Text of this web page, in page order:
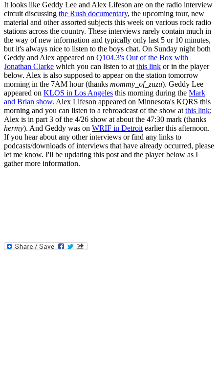
It looks like Geddy Lee and Alex Lifeson are on the radio interview
circuit discussing the Rush documentary, the upcoming tour, new
material and other assorted subjects this week on various rock radio
stations across the country. These interviews rarely contain much in
the way of new information and typically only last 5 or 10 minutes,
but it's always nice to listen to the boys chat. On Sunday night both
Geddy and Alex appeared on Q104.3's Out of the Box with
Jonathan Clarke which you can listen to atthis link or in the player
below. Alex is also supposed to appear on the station tomorrow
morning in the 7AM hour (thanks mommy_of_zuzu). Geddy Lee
appeared on KLOS in Los Angeles this morning during the Mark
and Brian show. Alex Lifeson appeared on Minnesota's KQRS this
morning and you can listen to a rebroadcast of the show atthis link;
Alex is in part 3 of the 4/26 show at about the 47:30 mark (thanks
hermy). And Geddy was on WRIF in Detroitearlier this afternoon.
If you hear about any other interviews or find any links to
podcasts/downloads of interviews that have already occurred, please
let me know. I'll be updating this post and the player below as I
gather more information.